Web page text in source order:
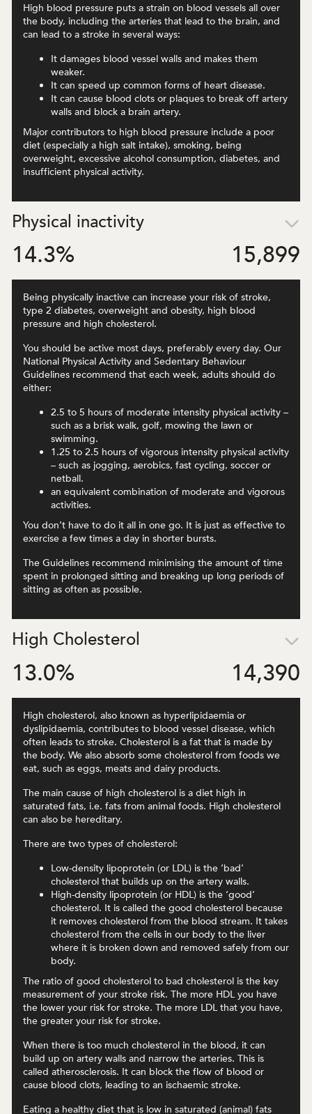
High blood pressure puts a strain on blood vessels all over
the body, including the arteries that lead to the brain, and
can lead to a stroke in several ways:
It damages blood vessel walls and makes them
weaker.
It can speed up common forms of heart disease.
It can cause blood clots or plaques to break off artery
walls and block a brain artery.
Major contributors to high blood pressure include a poor
diet (especially a high salt intake), smoking, being
overweight, excessive alcohol consumption, diabetes, and
insufficient physical activity.
Physical inactivity
14.3% 15,899
Being physically inactive can increase your risk of stroke,
type 2 diabetes, overweight and obesity, high blood
pressure and high cholesterol.
You should be active most days, preferably every day. Our
National Physical Activity and Sedentary Behaviour
Guidelines recommend that each week, adults should do
either:
2.5 to 5 hours of moderate intensity physical activity –
such as a brisk walk, golf, mowing the lawn or
swimming.
1.25 to 2.5 hours of vigorous intensity physical activity
– such as jogging, aerobics, fast cycling, soccer or
netball.
an equivalent combination of moderate and vigorous
activities.
You don’t have to do it all in one go. It is just as effective to
exercise a few times a day in shorter bursts.
The Guidelines recommend minimising the amount of time
spent in prolonged sitting and breaking up long periods of
sitting as often as possible.
High Cholesterol
13.0% 14,390
High cholesterol, also known as hyperlipidaemia or
dyslipidaemia, contributes to blood vessel disease, which
often leads to stroke. Cholesterol is a fat that is made by
the body. We also absorb some cholesterol from foods we
eat, such as eggs, meats and dairy products.
The main cause of high cholesterol is a diet high in
saturated fats, i.e. fats from animal foods. High cholesterol
can also be hereditary.
There are two types of cholesterol:
Low-density lipoprotein (or LDL) is the ‘bad’
cholesterol that builds up on the artery walls.
High-density lipoprotein (or HDL) is the ‘good’
cholesterol. It is called the good cholesterol because
it removes cholesterol from the blood stream. It takes
cholesterol from the cells in our body to the liver
where it is broken down and removed safely from our
body.
The ratio of good cholesterol to bad cholesterol is the key
measurement of your stroke risk. The more HDL you have
the lower your risk for stroke. The more LDL that you have,
the greater your risk for stroke.
When there is too much cholesterol in the blood, it can
build up on artery walls and narrow the arteries. This is
called atherosclerosis. It can block the flow of blood or
cause blood clots, leading to an ischaemic stroke.
Eating a healthy diet that is low in saturated (animal) fats